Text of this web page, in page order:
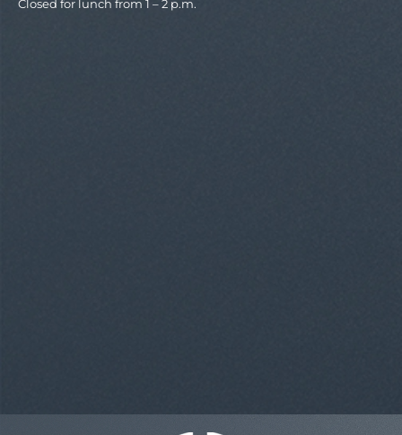
Closed for lunch from 1 – 2 p.m.